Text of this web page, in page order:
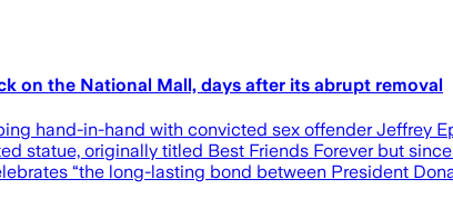
on the National Mall, days after its abrupt removal
hand-in-hand with convicted sex offender Jeffrey
statue, originally titled Best Friends Forever but
“the long-lasting bond between President